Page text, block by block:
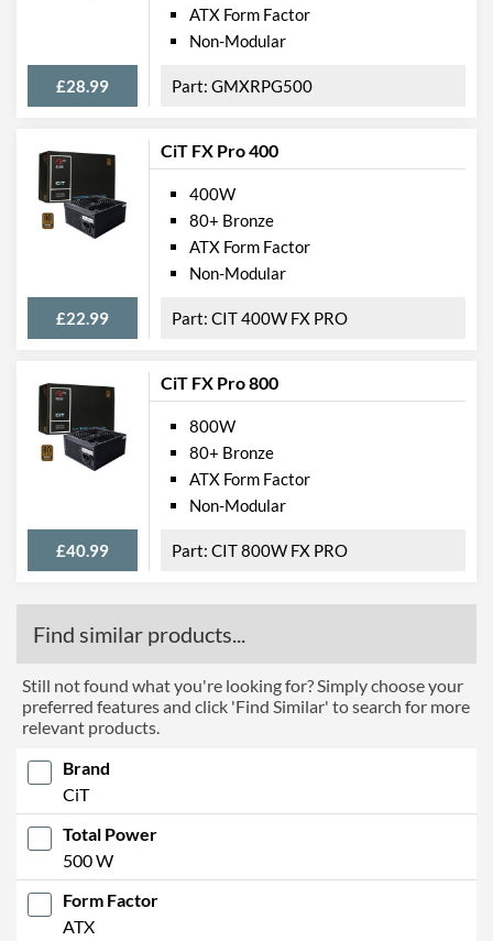
£28.99
ATX Form Factor
Non-Modular
GMXRPG500
CiT FX Pro 400
£22.99
400W
80+ Bronze
ATX Form Factor
Non-Modular
CIT 400W FX PRO
CiT FX Pro 800
£40.99
800W
80+ Bronze
ATX Form Factor
Non-Modular
CIT 800W FX PRO
Find similar products...
Still not found what you're looking for? Simply choose your
preferred features and click 'Find Similar' to search for more
relevant products.
Brand
CiT
Total Power
500 W
Form Factor
ATX